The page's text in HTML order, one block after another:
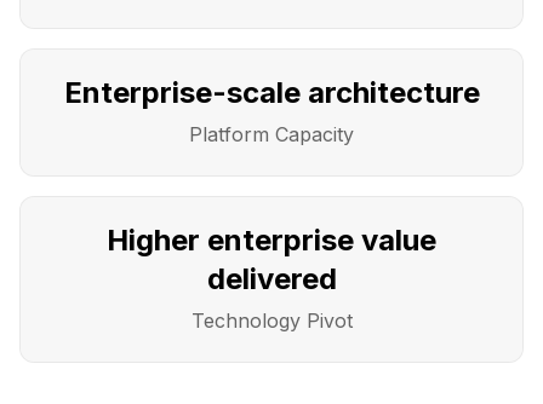
Enterprise-scale architecture
Platform Capacity
Higher enterprise value
delivered
Technology Pivot